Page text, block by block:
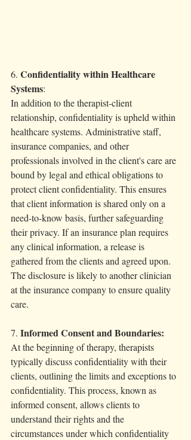
6. Confidentiality within Healthcare
Systems:
In addition to the therapist-client
relationship, confidentiality is upheld within
healthcare systems. Administrative staff,
insurance companies, and other
professionals involved in the client's care are
bound by legal and ethical obligations to
protect client confidentiality. This ensures
that client information is shared only on a
need-to-know basis, further safeguarding
their privacy. If an insurance plan requires
any clinical information, a release is
gathered from the clients and agreed upon.
The disclosure is likely to another clinician
at the insurance company to ensure quality
care.
7. Informed Consent and Boundaries:
At the beginning of therapy, therapists
typically discuss confidentiality with their
clients, outlining the limits and exceptions to
confidentiality. This process, known as
informed consent, allows clients to
understand their rights and the
circumstances under which confidentiality